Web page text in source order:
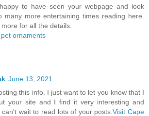
to have seen your webpage and look
many more entertaining times reading here.
for all the details.
ornaments
June 13, 2021
this info. I just want to let you know that I
your site and I find it very interesting and
can't wait to read lots of your posts.Visit Cape